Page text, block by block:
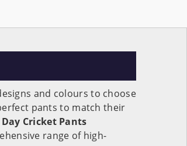
and colours to choose
pants to match their
Cricket Pants
range of high-